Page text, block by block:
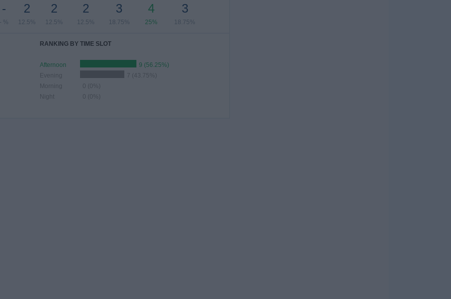
-
- %
2
12.5%
2
12.5%
2
12.5%
3
18.75%
4
25%
3
18.75%
RANKING BY TIME SLOT
Afternoon
9 (56.25%)
Evening
7 (43.75%)
Morning
0 (0%)
Night
0 (0%)